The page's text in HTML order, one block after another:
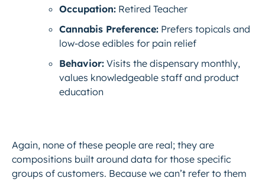
Occupation: Retired Teacher
Cannabis Preference: Prefers topicals and
low-dose edibles for pain relief
Behavior: Visits the dispensary monthly,
values knowledgeable staff and product
education
Again, none of these people are real; they are
compositions built around data for those specific
groups of customers. Because we can’t refer to them